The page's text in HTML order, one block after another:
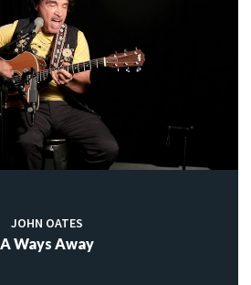
JOHN OATES
A Ways Away